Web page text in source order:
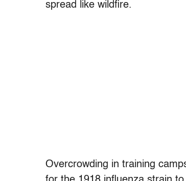
spread like wildfire.
Overcrowding in training